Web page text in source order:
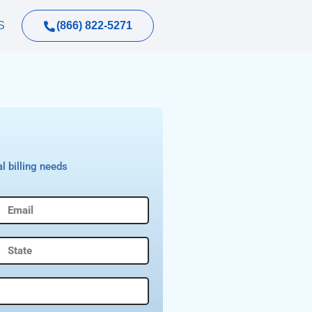
(866) 822-5271
billing needs